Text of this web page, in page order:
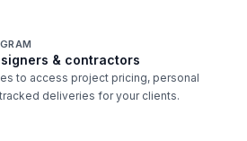
& contractors
to access project pricing, personal
deliveries for your clients.